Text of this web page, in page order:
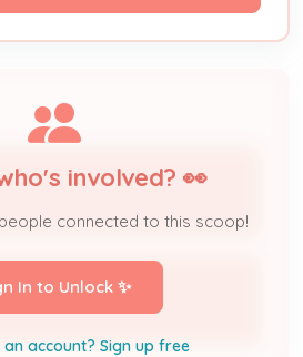
involved? 👀
connected to this scoop!
In to Unlock ✨
account? Sign up free